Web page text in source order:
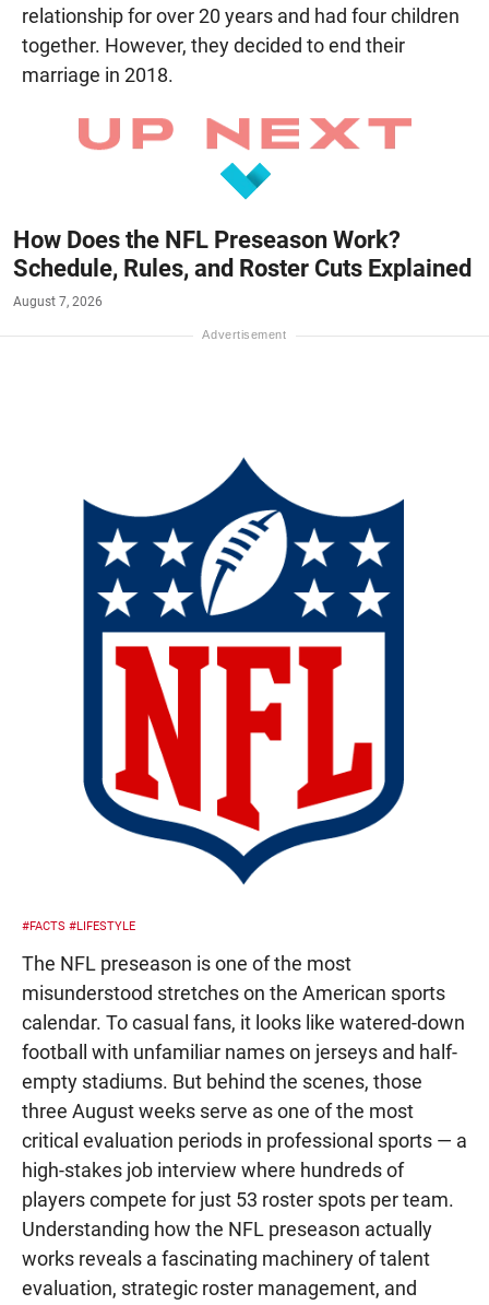
relationship for over 20 years and had four children
together. However, they decided to end their
marriage in 2018.
How Does the NFL Preseason Work?
Schedule, Rules, and Roster Cuts Explained
August 7, 2026
#FACTS #LIFESTYLE
The NFL preseason is one of the most
misunderstood stretches on the American sports
calendar. To casual fans, it looks like watered-down
football with unfamiliar names on jerseys and half-
empty stadiums. But behind the scenes, those
three August weeks serve as one of the most
critical evaluation periods in professional sports — a
high-stakes job interview where hundreds of
players compete for just 53 roster spots per team.
Understanding how the NFL preseason actually
works reveals a fascinating machinery of talent
evaluation, strategic roster management, and